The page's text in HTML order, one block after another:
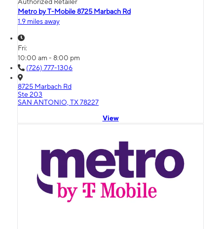
Authorized Retailer
Metro by T-Mobile 8725 Marbach Rd
1.9 miles away
Fri:
10:00 am - 8:00 pm
(726) 777-1306
8725 Marbach Rd
Ste 203
SAN ANTONIO, TX 78227
View